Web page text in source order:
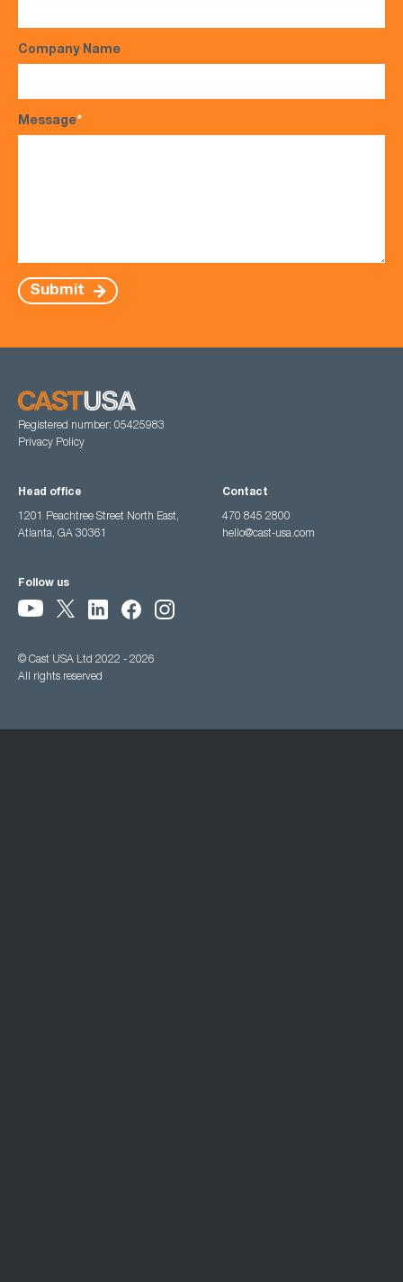
Company Name
Message*
Submit
Registered number: 05425983
Privacy Policy
Head office
1201 Peachtree Street North East,
Atlanta, GA 30361
Contact
470 845 2800
hello@cast-usa.com
Follow us
© Cast USA Ltd 2022 - 2026
All rights reserved